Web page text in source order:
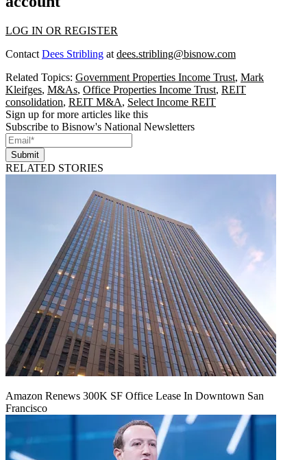
LOG IN OR REGISTER
Contact Dees Stribling at dees.stribling@bisnow.com
Related Topics: Government Properties Income Trust, Mark
Kleifges, M&As, Office Properties Income Trust, REIT
consolidation, REIT M&A, Select Income REIT
Sign up for more articles like this
Subscribe to Bisnow's National Newsletters
Submit
RELATED STORIES
Amazon Renews 300K SF Office Lease In Downtown San
Francisco